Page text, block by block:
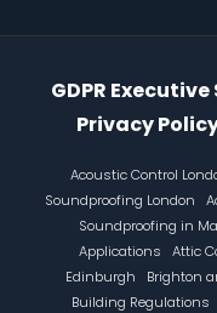
Information
GDPR
Privacy
Footer
Acoustic Control
Soundproofing London
Soundproofing in
Applications
Attic
Edinburgh
Brighton
Building Regulations